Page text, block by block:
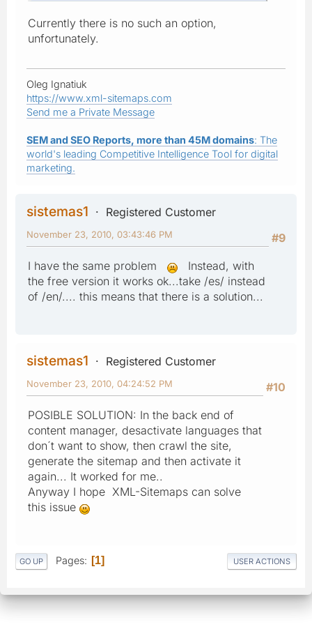
Currently there is no such an option,
unfortunately.
Oleg Ignatiuk
https://www.xml-sitemaps.com
Send me a Private Message
SEM and SEO Reports, more than 45M domains: The
world's leading Competitive Intelligence Tool for digital
marketing.
sistemas1
Registered Customer
#9
November 23, 2010, 03:43:46 PM
I have the same problem
Instead, with
the free version it works ok...take /es/ instead
of /en/.... this means that there is a solution...
sistemas1
Registered Customer
#10
November 23, 2010, 04:24:52 PM
POSIBLE SOLUTION: In the back end of
content manager, desactivate languages that
don´t want to show, then crawl the site,
generate the sitemap and then activate it
again... It worked for me..
Anyway I hope XML-Sitemaps can solve
this issue
GO UP Pages 1 USER ACTIONS